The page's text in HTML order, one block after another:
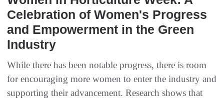
Celebration of Women's Progress
and Empowerment in the Green
Industry
While there has been notable progress, there is room
for encouraging more women to enter the industry and
supporting their advancement. Research shows that